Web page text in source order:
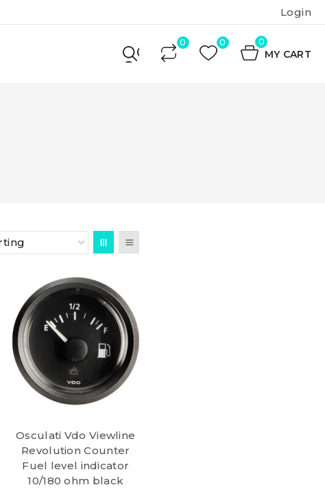
Login
0
MY CART
Osculati Vdo Viewline
Revolution Counter
Fuel level indicator
10/180 ohm black